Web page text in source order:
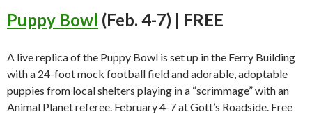
Puppy Bowl (Feb. 4-7) | FREE
A live replica of the Puppy Bowl is set up in the Ferry Building
with a 24-foot mock football field and adorable, adoptable
puppies from local shelters playing in a “scrimmage” with an
Animal Planet referee. February 4-7 at Gott’s Roadside. Free